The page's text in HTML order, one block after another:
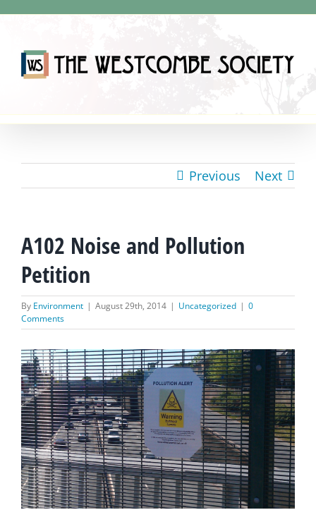
content
Previous Next
A102 Noise and Pollution
Petition
By Environment | August 29th, 2014 | Uncategorized | 0
Comments
View
Larger
Image